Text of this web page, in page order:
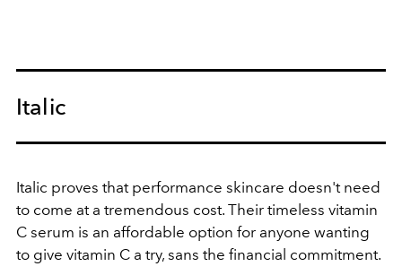
Italic
Italic proves that performance skincare doesn't need
to come at a tremendous cost. Their timeless vitamin
C serum is an affordable option for anyone wanting
to give vitamin C a try, sans the financial commitment.